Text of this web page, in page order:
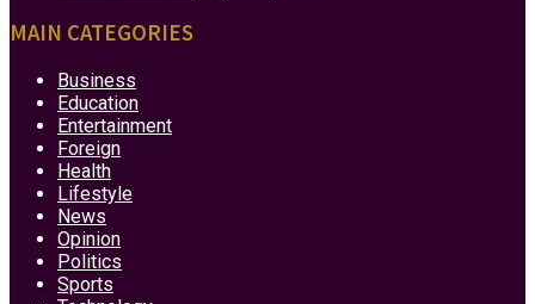
MAIN CATEGORIES
Business
Education
Entertainment
Foreign
Health
Lifestyle
News
Opinion
Politics
Sports